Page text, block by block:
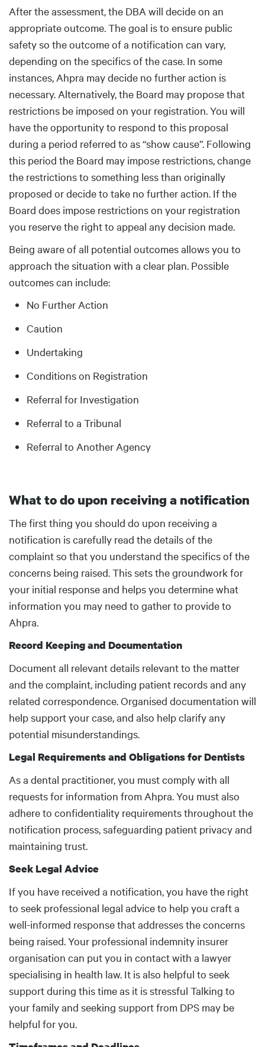
After the assessment, the DBA will decide on an
appropriate outcome. The goal is to ensure public
safety so the outcome of a notification can vary,
depending on the specifics of the case. In some
instances, Ahpra may decide no further action is
necessary. Alternatively, the Board may propose that
restrictions be imposed on your registration. You will
have the opportunity to respond to this proposal
during a period referred to as “show cause”. Following
this period the Board may impose restrictions, change
the restrictions to something less than originally
proposed or decide to take no further action. If the
Board does impose restrictions on your registration
you reserve the right to appeal any decision made.
Being aware of all potential outcomes allows you to
approach the situation with a clear plan. Possible
outcomes can include:
No Further Action
Caution
Undertaking
Conditions on Registration
Referral for Investigation
Referral to a Tribunal
Referral to Another Agency
What to do upon receiving a notification
Body
The first thing you should do upon receiving a
notification is carefully read the details of the
complaint so that you understand the specifics of the
concerns being raised. This sets the groundwork for
your initial response and helps you determine what
information you may need to gather to provide to
Ahpra.
Record Keeping and Documentation
Document all relevant details relevant to the matter
and the complaint, including patient records and any
related correspondence. Organised documentation will
help support your case, and also help clarify any
potential misunderstandings.
Legal Requirements and Obligations for Dentists
As a dental practitioner, you must comply with all
requests for information from Ahpra. You must also
adhere to confidentiality requirements throughout the
notification process, safeguarding patient privacy and
maintaining trust.
Seek Legal Advice
If you have received a notification, you have the right
to seek professional legal advice to help you craft a
well-informed response that addresses the concerns
being raised. Your professional indemnity insurer
organisation can put you in contact with a lawyer
specialising in health law. It is also helpful to seek
support during this time as it is stressful Talking to
your family and seeking support from DPS may be
helpful for you.